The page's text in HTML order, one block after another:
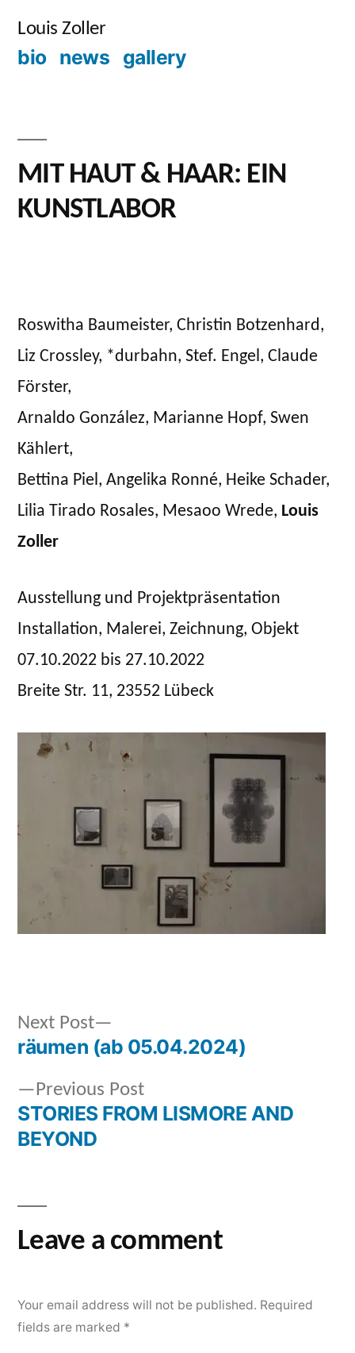
Louis Zoller
bio news gallery
MIT HAUT & HAAR: EIN
KUNSTLABOR
2023
a
on
MIT
&
HAAR:
EIN
KUNSTLABOR
Roswitha Baumeister, Christin Botzenhard,
Liz Crossley, *durbahn, Stef. Engel, Claude
Förster,
Arnaldo González, Marianne Hopf, Swen
Kählert,
Bettina Piel, Angelika Ronné, Heike Schader,
Lilia Tirado Rosales, Mesaoo Wrede, Louis
Zoller
Ausstellung und Projektpräsentation
Installation, Malerei, Zeichnung, Objekt
07.10.2022 bis 27.10.2022
Breite Str. 11, 23552 Lübeck
Posted
by
admin
September
28,
Posted
in
Uncategorized
Post
navigation
Previous PostPrevious
post:
STORIES FROM LISMORE AND
BEYOND
Next Post
post:
räumen (ab 05.04.2024)
Leave a comment
Your email address will not be published. Required
fields are marked *